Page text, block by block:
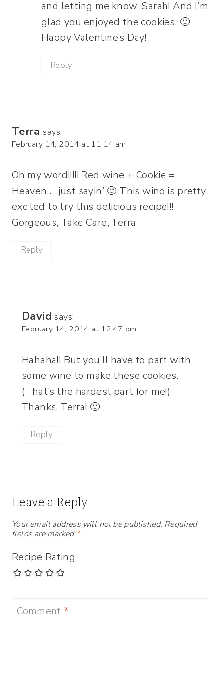
and letting me know, Sarah! And I’m
glad you enjoyed the cookies. 🙂
Happy Valentine’s Day!
Reply
Terra says:
February 14, 2014 at 11:14 am
Oh my word!!!!! Red wine + Cookie =
Heaven…..just sayin’ 🙂 This wino is pretty
excited to try this delicious recipe!!!
Gorgeous, Take Care, Terra
Reply
David says:
February 14, 2014 at 12:47 pm
Hahaha!! But you’ll have to part with
some wine to make these cookies.
(That’s the hardest part for me!)
Thanks, Terra! 🙂
Reply
Leave a Reply
Your email address will not be published. Required
fields are marked *
Recipe Rating
Comment *